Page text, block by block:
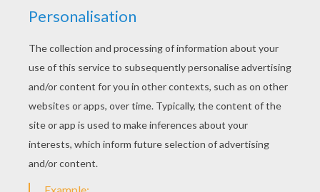
a creature grim
And the scaled Serpents huge and strong
Coiled up in the waters dim.
The wastes of the world were all our own
A proud, imperial lot!
Man had not then dominion given,